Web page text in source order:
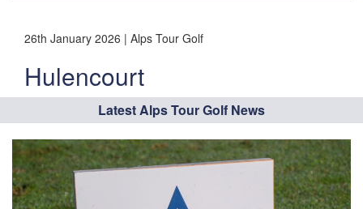
26th January 2026 | Alps Tour Golf
Hulencourt
Latest Alps Tour Golf News